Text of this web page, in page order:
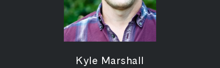
Kyle Marshall